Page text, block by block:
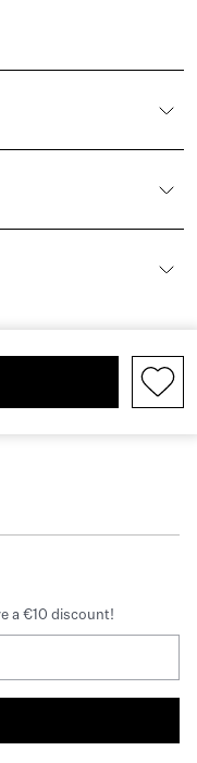
a €10 discount!